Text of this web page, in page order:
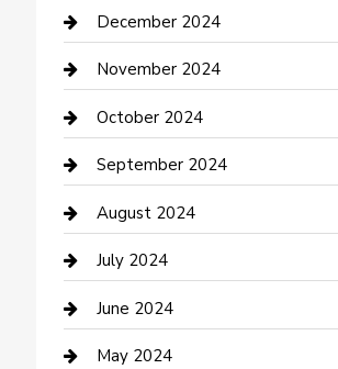
Closet Services
Clothing and Designers
clothing store
Communication and Technology
Community
Computer and Internet
Construction and Maintenance
Construction and Remodeling
December 2024
November 2024
October 2024
September 2024
August 2024
July 2024
June 2024
May 2024